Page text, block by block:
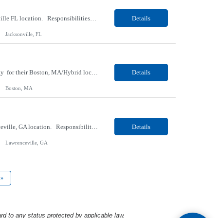
Our Client, a Medical Research company, is looking for a Phlebotomist I for their Jacksonville FL location. Responsibilities: The Phlebotomist I represents the face of the company to patients who come in, both as part of their health routine or for insights into life-defining health decisions. The Phlebotomist I draws quality blood samples from patients and prepares those speci... Details
Jacksonville, FL
Our client, a Medical Center company, is looking for a Clinical Research Nurse II, Oncology for their Boston, MA/Hybrid location. Responsibilities: The Clinical Research Nurse II (CRN II) will report directly to the Medical Director (MD) of the Cancer Clinical Trials Program and the Administrative Director in Hematology and Medical Oncology. The CRN II is primarily responsible... Details
Boston, MA
Our Client, a Medical Research company, is looking for a Phlebotomist II for their Lawrenceville, GA location. Responsibilities: The Phlebotomist II represents the face of the company to patients who come in, both as part of their health routine or for insights into life-defining health decisions. The Phlebotomist II draws quality blood samples from patients and prepares those ... Details
Lawrenceville, GA
»
to any status protected by applicable law.